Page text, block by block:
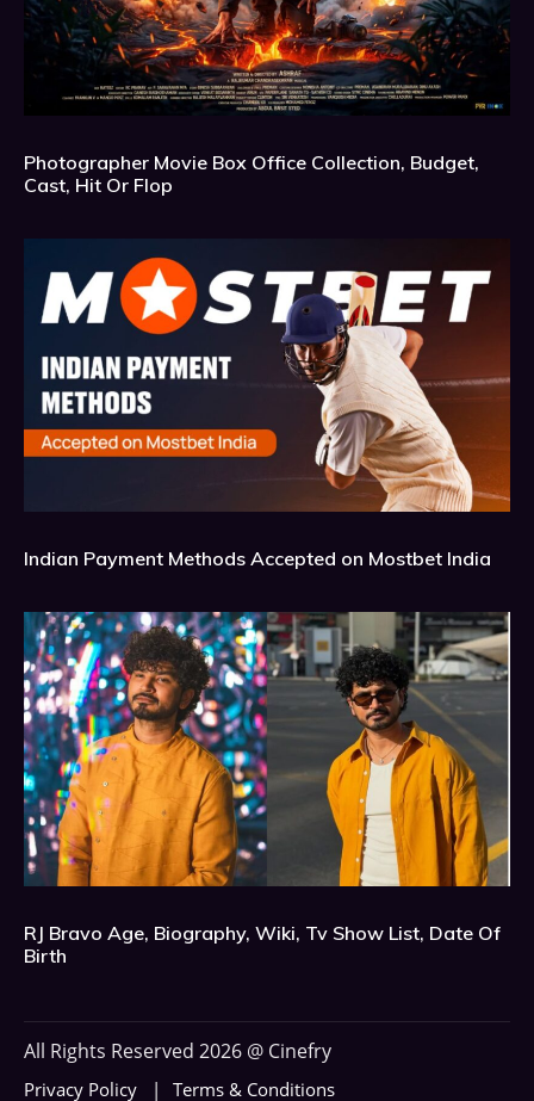
Photographer Movie Box Office Collection, Budget,
Cast, Hit Or Flop
Indian Payment Methods Accepted on Mostbet India
RJ Bravo Age, Biography, Wiki, Tv Show List, Date Of
Birth
All Rights Reserved 2026 @ Cinefry
Privacy Policy Terms & Conditions